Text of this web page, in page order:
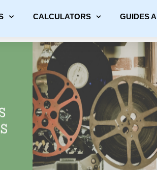
CALCULATORS GUIDES